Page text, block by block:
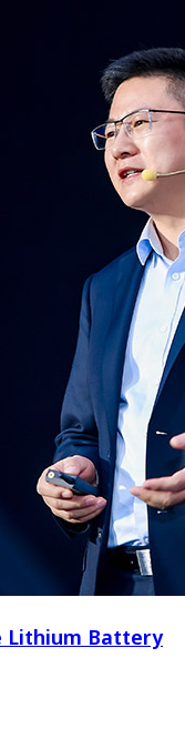
Lithium Battery